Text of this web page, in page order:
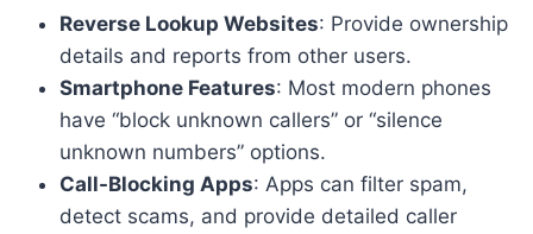
Reverse Lookup Websites: Provide ownership
details and reports from other users.
Smartphone Features: Most modern phones
have “block unknown callers” or “silence
unknown numbers” options.
Call-Blocking Apps: Apps can filter spam,
detect scams, and provide detailed caller